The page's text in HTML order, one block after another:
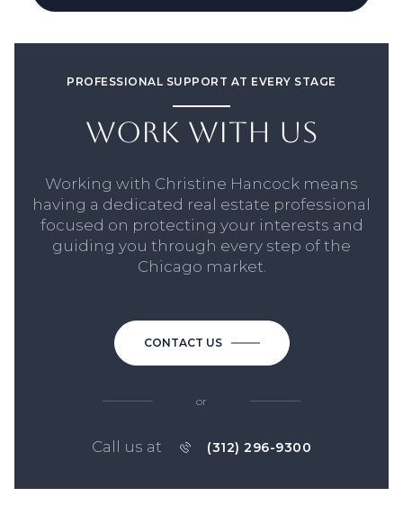
PROFESSIONAL SUPPORT AT EVERY STAGE
WORK WITH US
Working with Christine Hancock means
having a dedicated real estate professional
focused on protecting your interests and
guiding you through every step of the
Chicago market.
CONTACT US
or
Call us at (312) 296-9300